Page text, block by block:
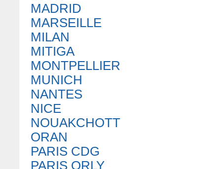
MADRID
MARSEILLE
MILAN
MITIGA
MONTPELLIER
MUNICH
NANTES
NICE
NOUAKCHOTT
ORAN
PARIS CDG
PARIS ORLY